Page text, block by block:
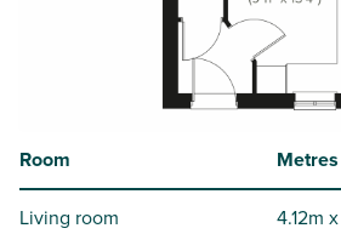
Room Metres
Living room 4.12m